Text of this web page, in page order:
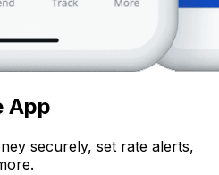
App
securely, set rate alerts,